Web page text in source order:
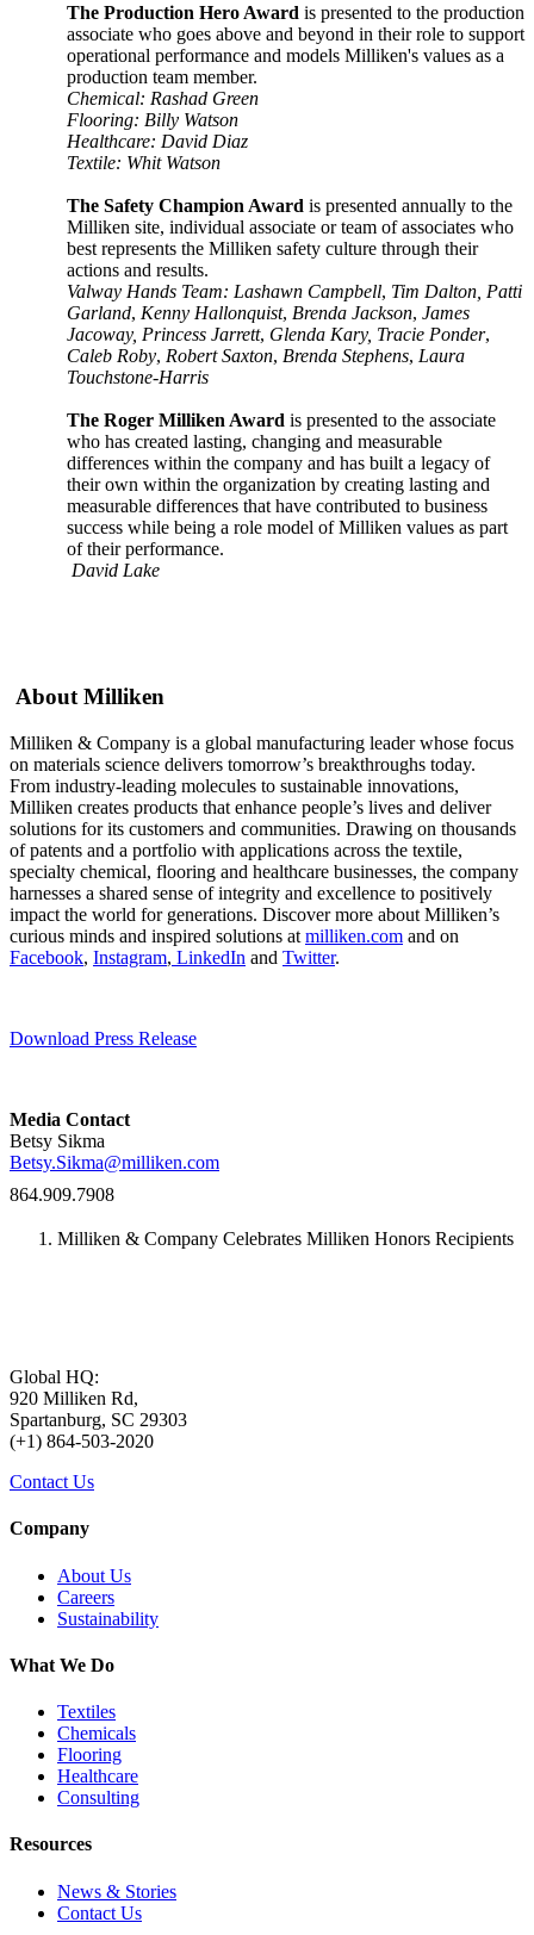
The Production Hero Award is presented to the production
associate who goes above and beyond in their role to support
operational performance and models Milliken's values as a
production team member.
Chemical: Rashad Green
Flooring: Billy Watson
Healthcare: David Diaz
Textile: Whit Watson
The Safety Champion Award is presented annually to the
Milliken site, individual associate or team of associates who
best represents the Milliken safety culture through their
actions and results.
Valway Hands Team: Lashawn Campbell, Tim Dalton, Patti
Garland, Kenny Hallonquist, Brenda Jackson, James
Jacoway, Princess Jarrett, Glenda Kary, Tracie Ponder,
Caleb Roby, Robert Saxton, Brenda Stephens, Laura
Touchstone-Harris
The Roger Milliken Award is presented to the associate
who has created lasting, changing and measurable
differences within the company and has built a legacy of
their own within the organization by creating lasting and
measurable differences that have contributed to business
success while being a role model of Milliken values as part
of their performance.
David Lake
About Milliken
Milliken & Company is a global manufacturing leader whose focus
on materials science delivers tomorrow’s breakthroughs today.
From industry-leading molecules to sustainable innovations,
Milliken creates products that enhance people’s lives and deliver
solutions for its customers and communities. Drawing on thousands
of patents and a portfolio with applications across the textile,
specialty chemical, flooring and healthcare businesses, the company
harnesses a shared sense of integrity and excellence to positively
impact the world for generations. Discover more about Milliken’s
curious minds and inspired solutions at milliken.com and on
Facebook, Instagram, LinkedIn and Twitter.
Download Press Release
Media Contact
Betsy Sikma
Betsy.Sikma@milliken.com
864.909.7908
Milliken & Company Celebrates Milliken Honors Recipients
Global HQ:
920 Milliken Rd,
Spartanburg, SC 29303
(+1) 864-503-2020
Contact Us
Company
About Us
Careers
Sustainability
What We Do
Textiles
Chemicals
Flooring
Healthcare
Consulting
Resources
News & Stories
Contact Us